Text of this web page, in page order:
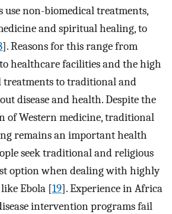
use non-biomedical treatments,
and spiritual healing, to
]. Reasons for this range from
healthcare facilities and the high
treatments to traditional and
disease and health. Despite the
of Western medicine, traditional
remains an important health
seek traditional and religious
option when dealing with highly
Ebola [19]. Experience in Africa
intervention programs fail